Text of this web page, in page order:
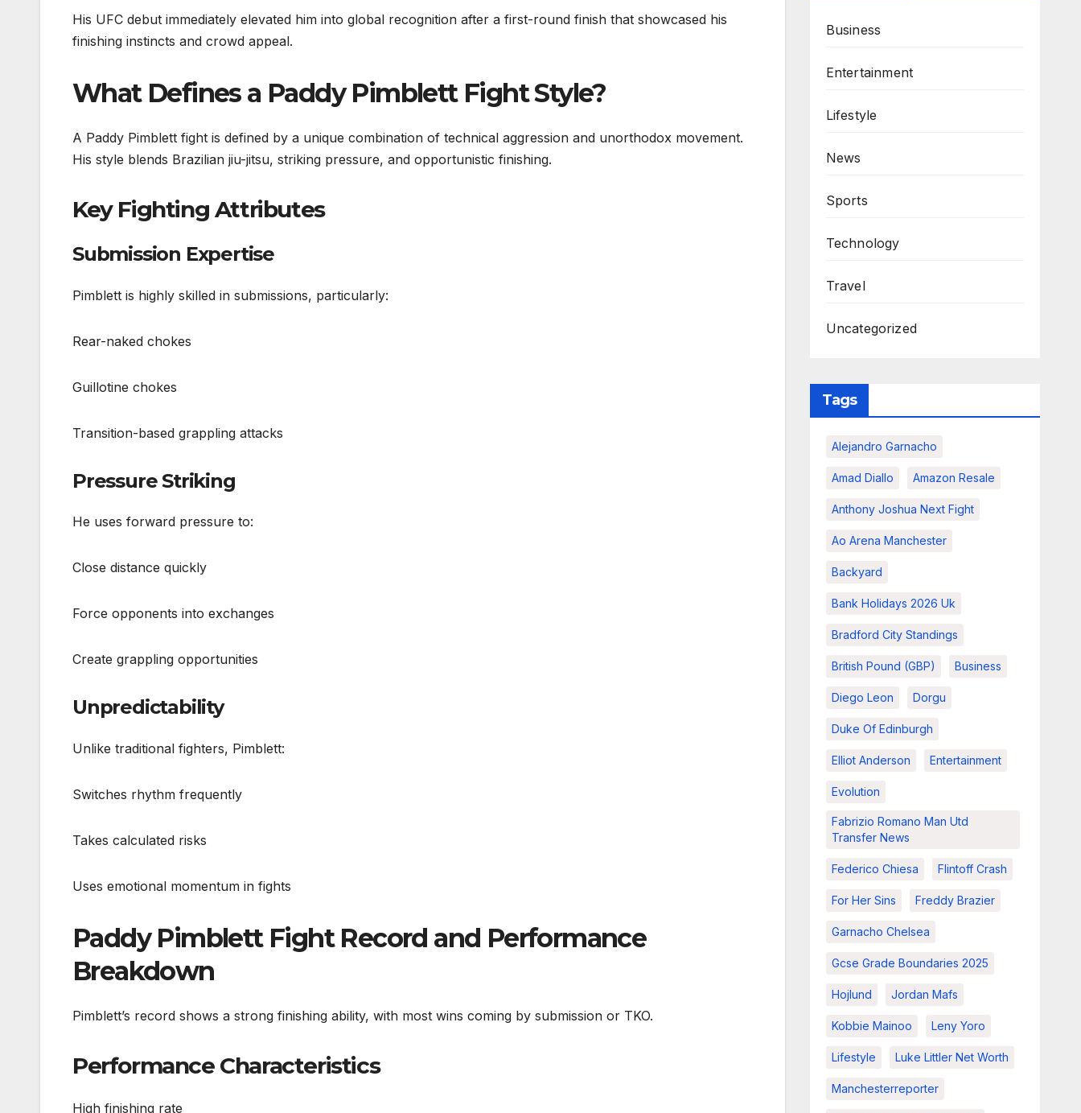
His UFC debut immediately elevated him into global recognition after a first-round finish that showcased his
finishing instincts and crowd appeal.
What Defines a Paddy Pimblett Fight Style?
A Paddy Pimblett fight is defined by a unique combination of technical aggression and unorthodox movement.
His style blends Brazilian jiu-jitsu, striking pressure, and opportunistic finishing.
Key Fighting Attributes
Submission Expertise
Pimblett is highly skilled in submissions, particularly:
Rear-naked chokes
Guillotine chokes
Transition-based grappling attacks
Pressure Striking
He uses forward pressure to:
Close distance quickly
Force opponents into exchanges
Create grappling opportunities
Unpredictability
Unlike traditional fighters, Pimblett:
Switches rhythm frequently
Takes calculated risks
Uses emotional momentum in fights
Paddy Pimblett Fight Record and Performance
Breakdown
Pimblett’s record shows a strong finishing ability, with most wins coming by submission or TKO.
Performance Characteristics
High finishing rate
Business
Entertainment
Lifestyle
News
Sports
Technology
Travel
Uncategorized
Tags
Alejandro Garnacho
Amad Diallo Amazon Resale
Anthony Joshua Next Fight
Ao Arena Manchester
Backyard
Bank Holidays 2026 Uk
Bradford City Standings
British Pound (GBP) Business
Diego Leon Dorgu
Duke Of Edinburgh
Elliot Anderson Entertainment
Evolution
Fabrizio Romano Man Utd
Transfer News
Federico Chiesa Flintoff Crash
For Her Sins Freddy Brazier
Garnacho Chelsea
Gcse Grade Boundaries 2025
Hojlund Jordan Mafs
Kobbie Mainoo Leny Yoro
Lifestyle Luke Littler Net Worth
Manchesterreporter